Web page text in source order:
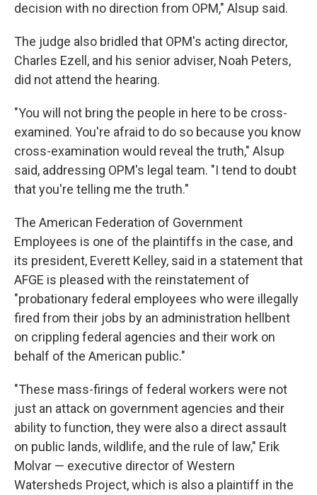
decision with no direction from OPM," Alsup said.
The judge also bridled that OPM's acting director,
Charles Ezell, and his senior adviser, Noah Peters,
did not attend the hearing.
"You will not bring the people in here to be cross-
examined. You're afraid to do so because you know
cross-examination would reveal the truth," Alsup
said, addressing OPM's legal team. "I tend to doubt
that you're telling me the truth."
The American Federation of Government
Employees is one of the plaintiffs in the case, and
its president, Everett Kelley, said in a statement that
AFGE is pleased with the reinstatement of
"probationary federal employees who were illegally
fired from their jobs by an administration hellbent
on crippling federal agencies and their work on
behalf of the American public."
"These mass-firings of federal workers were not
just an attack on government agencies and their
ability to function, they were also a direct assault
on public lands, wildlife, and the rule of law," Erik
Molvar — executive director of Western
Watersheds Project, which is also a plaintiff in the